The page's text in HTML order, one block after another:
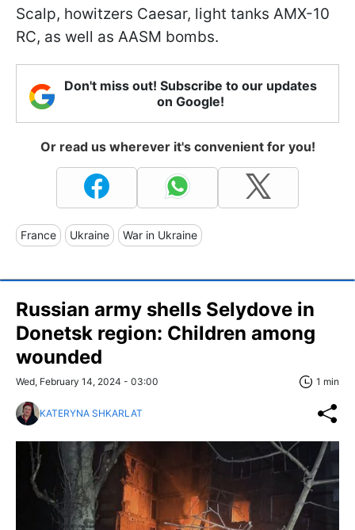
Scalp, howitzers Caesar, light tanks AMX-10
RC, as well as AASM bombs.
Don't miss out! Subscribe to our updates
on Google!
Or read us wherever it's convenient for you!
France Ukraine War in Ukraine
Russian army shells Selydove in
Donetsk region: Children among
wounded
Wed, February 14, 2024 - 03:00 1 min
KATERYNA SHKARLAT